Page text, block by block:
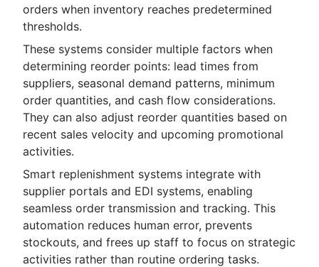
orders when inventory reaches predetermined
thresholds.
These systems consider multiple factors when
determining reorder points: lead times from
suppliers, seasonal demand patterns, minimum
order quantities, and cash flow considerations.
They can also adjust reorder quantities based on
recent sales velocity and upcoming promotional
activities.
Smart replenishment systems integrate with
supplier portals and EDI systems, enabling
seamless order transmission and tracking. This
automation reduces human error, prevents
stockouts, and frees up staff to focus on strategic
activities rather than routine ordering tasks.